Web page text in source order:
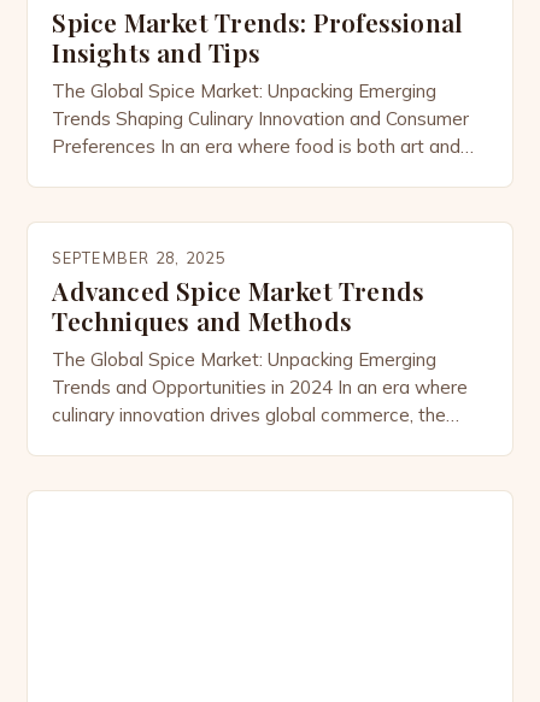
Spice Market Trends: Professional
Insights and Tips
The Global Spice Market: Unpacking Emerging
Trends Shaping Culinary Innovation and Consumer
Preferences In an era where food is both art and
cultures. As consumers increasingly seek
authenticity, health benefits, and sustainability, the
demand for exotic and functional spices continues
[…]
SEPTEMBER 28, 2025
Advanced Spice Market Trends
Techniques and Methods
The Global Spice Market: Unpacking Emerging
Trends and Opportunities in 2024 In an era where
culinary innovation drives global commerce, the
trade routes that once connected continents